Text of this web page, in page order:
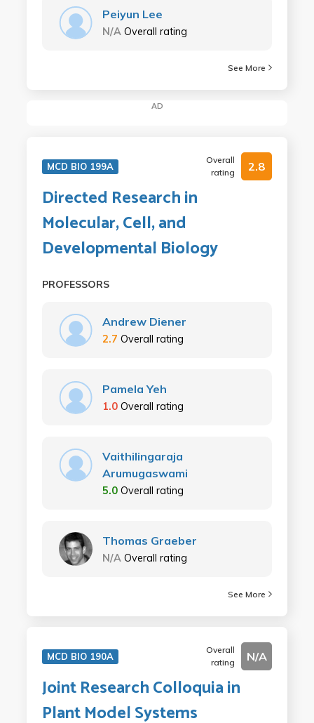
Peiyun Lee
N/A Overall rating
See More
AD
MCD BIO 199A
Overall
rating
2.8
Directed Research in
Molecular, Cell, and
Developmental Biology
PROFESSORS
Andrew Diener
2.7 Overall rating
Pamela Yeh
1.0 Overall rating
Vaithilingaraja
Arumugaswami
5.0 Overall rating
Thomas Graeber
N/A Overall rating
See More
MCD BIO 190A
Overall
rating
N/A
Joint Research Colloquia in
Plant Model Systems